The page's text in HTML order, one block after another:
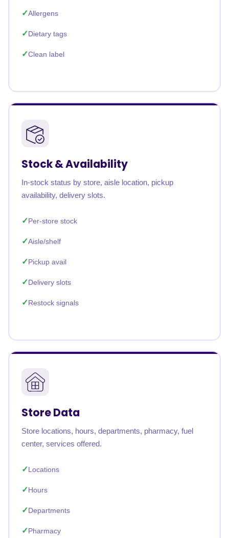
Allergens
Dietary tags
Clean label
Stock & Availability
In-stock status by store, aisle location, pickup
availability, delivery slots.
Per-store stock
Aisle/shelf
Pickup avail
Delivery slots
Restock signals
Store Data
Store locations, hours, departments, pharmacy, fuel
center, services offered.
Locations
Hours
Departments
Pharmacy